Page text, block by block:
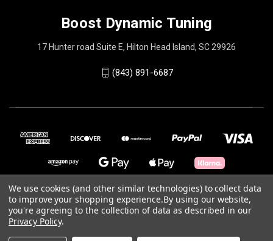
Boost Dynamic Tuning
17 Hunter road Suite E, Hilton Head Island, SC 29926
(843) 891-6687
© 2026 Boost Dynamic Tuning
We use cookies (and other similar technologies) to collect data
to improve your shopping experience.By using our website,
you're agreeing to the collection of data as described in our
Privacy Policy.